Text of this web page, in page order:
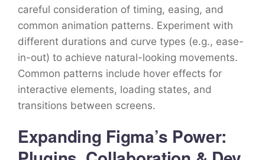
careful consideration of timing, easing, and
common animation patterns. Experiment with
different durations and curve types (e.g., ease-
in-out) to achieve natural-looking movements.
Common patterns include hover effects for
interactive elements, loading states, and
transitions between screens.
Expanding Figma’s Power: